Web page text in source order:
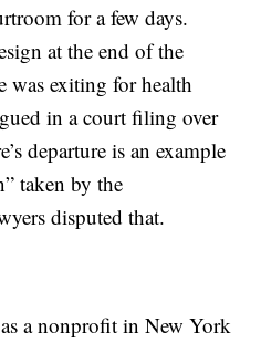
for a few days.
at the end of the
was exiting for health
in a court filing over
departure is an example
taken by the
disputed that.
a nonprofit in New York